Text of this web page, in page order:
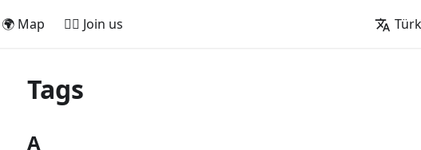
🌍 Map 🚵‍♂️ Join us
Tags
A